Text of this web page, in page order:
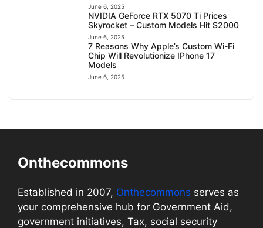
June 6, 2025
NVIDIA GeForce RTX 5070 Ti Prices
Skyrocket – Custom Models Hit $2000
June 6, 2025
7 Reasons Why Apple’s Custom Wi-Fi
Chip Will Revolutionize IPhone 17
Models
June 6, 2025
Onthecommons
Established in 2007, Onthecommons serves as
your comprehensive hub for Government Aid,
government initiatives, Tax, social security